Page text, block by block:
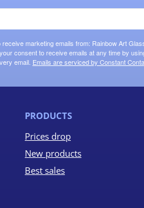
marketing emails from: Rainbow Art
consent to receive emails at any time by
email. Emails are serviced by Constant
PRODUCTS
Prices drop
New products
Best sales